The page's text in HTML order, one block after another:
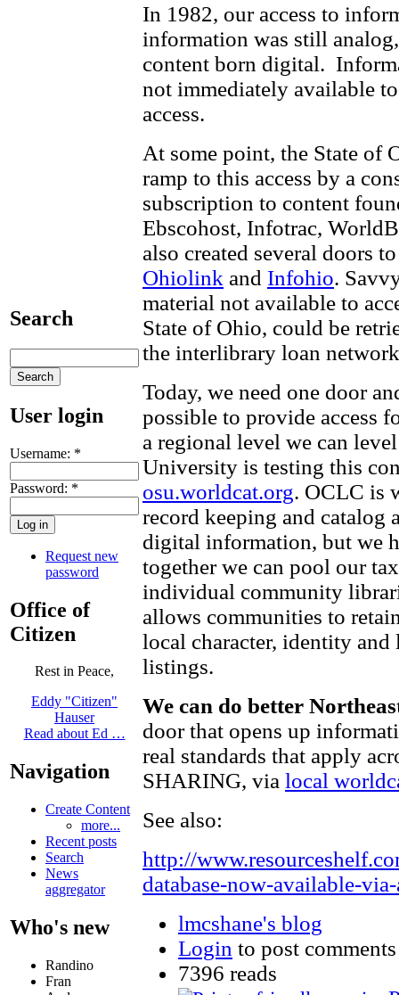
Search
User login
Username: *
Password: *
Request new
password
Office of
Citizen
Rest in Peace,
Eddy "Citizen"
Hauser
Read about Ed …
Navigation
Create Content
more...
Recent posts
Search
News
aggregator
Who's new
Randino
Fran
In 1982, our access to
information was still
content born digital.
not immediately available
access.
At some point, the State of
ramp to this access by a
subscription to content
Ebscohost, Infotrac,
also created several doors
Ohiolink and Infohio.
material not available to
State of Ohio, could be
the interlibrary loan
Today, we need one door
possible to provide access
a regional level we can
University is testing this
osu.worldcat.org. OCLC is
record keeping and catalog
digital information, but we
together we can pool our
individual community
allows communities to
local character, identity
listings.
We can do better
door that opens up
real standards that apply
SHARING, via local
See also:
http://
database-now-available-
lmcshane's blog
Login to post comments
7396 reads